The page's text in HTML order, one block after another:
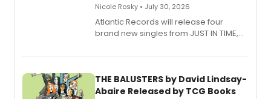
Nicole Rosky • July 30, 2026
Atlantic Records will release four
brand new singles from JUST IN TIME,
musical.
THE BALUSTERS by David Lindsay-
Abaire Released by TCG Books